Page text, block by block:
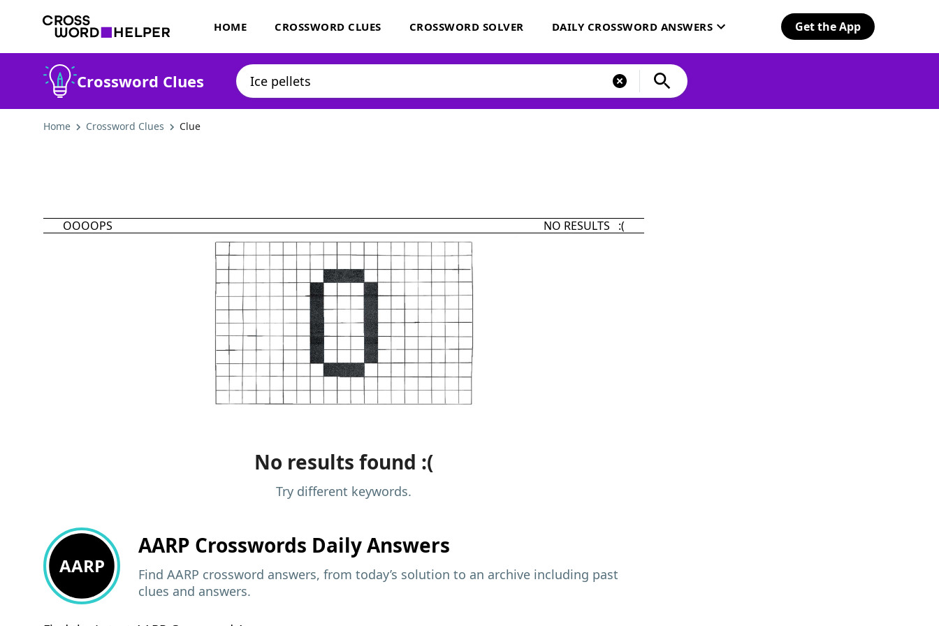
HOME CROSSWORD CLUES CROSSWORD SOLVER DAILY CROSSWORD ANSWERS Get the App
Crossword Clues
Home Crossword Clues Clue
OOOOPS NO RESULTS :(
No results found :(
Try different keywords.
AARP
AARP Crosswords Daily Answers
Find AARP crossword answers, from today’s solution to an archive including past
clues and answers.